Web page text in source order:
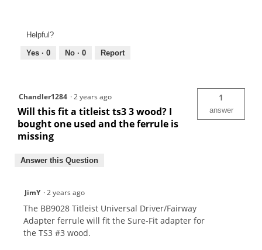
Helpful?
Yes · 0 No · 0 Report
Chandler1284 ·2 years ago
Will this fit a titleist ts3 3 wood? I
bought one used and the ferrule is
missing
1
answer
Answer this Question
JimY ·2 years ago
The BB9028 Titleist Universal Driver/Fairway
Adapter ferrule will fit the Sure-Fit adapter for
the TS3 #3 wood.